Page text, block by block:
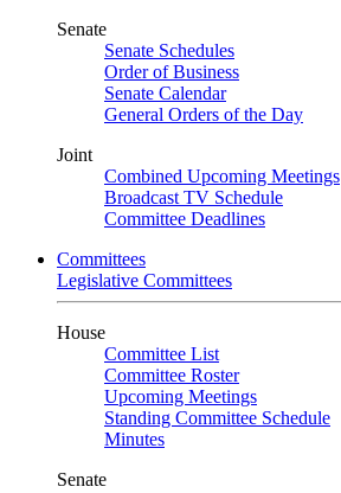
Senate
Senate Schedules
Order of Business
Senate Calendar
General Orders of the Day
Joint
Combined Upcoming Meetings
Broadcast TV Schedule
Committee Deadlines
Committees
Legislative Committees
House
Committee List
Committee Roster
Upcoming Meetings
Standing Committee Schedule
Minutes
Senate